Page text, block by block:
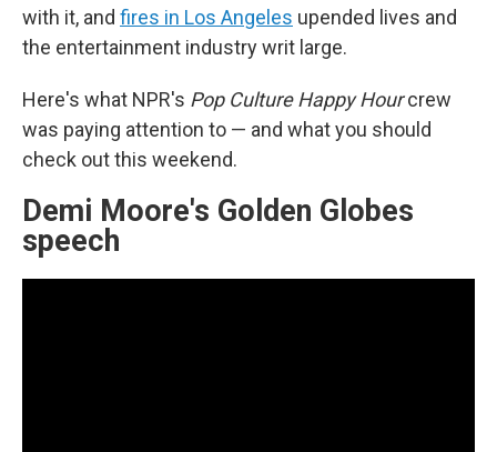
with it, and fires in Los Angeles upended lives and
the entertainment industry writ large.
Here's what NPR's Pop Culture Happy Hourcrew
was paying attention to — and what you should
check out this weekend.
Demi Moore's Golden Globes
speech